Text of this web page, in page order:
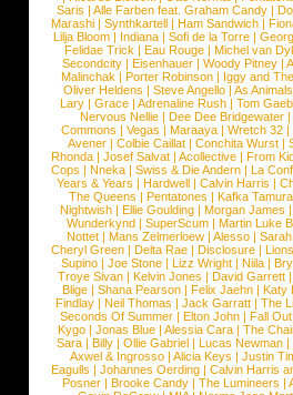
Saris | Alle Farben feat. Graham Candy |
Marashi | Synthkartell | Ham Sandwich |
Lilja Bloom | Indiana | Sofi de la Torre |
Felidae Trick | Eau Rouge | Michel van
Secondcity |Eisenhauer |Woody Pitney |
Malinchak |Porter Robinson | Iggy and
Oliver Heldens |Steve Angello |As Animals
Lary | Grace | Adrenaline Rush | Tom
Nervous Nellie | Dee Dee Bridgewater |
Commons |Vegas |Maraaya |Wretch 32 |
Avener | Colbie Caillat | Conchita Wurst |
Rhonda | Josef Salvat | Acollective | From
Cops | Nneka | Swiss & Die Andern | La
Years & Years |Hardwell |Calvin Harris |
The Queens | Pentatones | Kafka Tamura
Nightwish |Ellie Goulding |Morgan James
Wunderkynd | SuperScum | Martin Luke
Nottet |Mans Zelmerloew |Alesso |
Cheryl Green |Delta Rae |Disclosure |
Supino |Joe Stone |Lizz Wright |Niila |
Troye Sivan | Kelvin Jones | David Garrett
Blige | Shana Pearson | Felix Jaehn | Katy
Findlay |Neil Thomas |Jack Garratt |The
Seconds Of Summer |Elton John |Fall
Kygo |Jonas Blue |Alessia Cara |The
Sara |Billy |Ollie Gabriel |Lucas Newman |
Axwel & Ingrosso | Alicia Keys | Justin
Eagulls |Johannes Oerding |Calvin Harris
Posner |Brooke Candy |The Lumineers |